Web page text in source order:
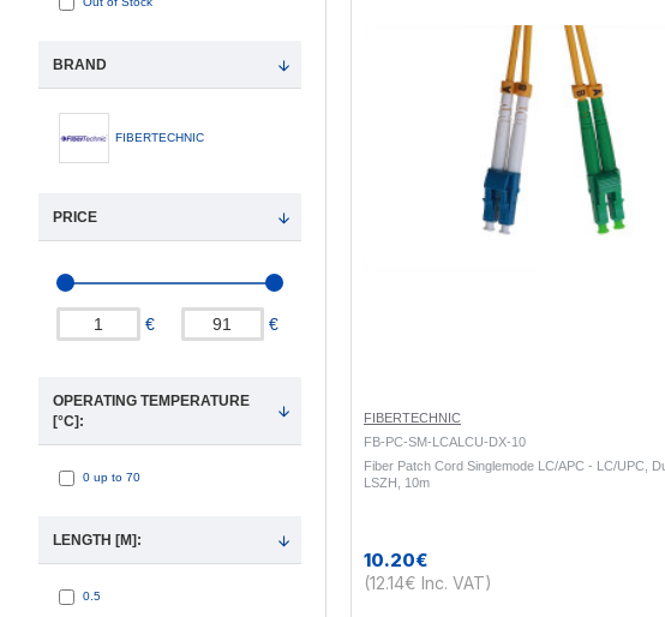
PRICE
€ €
BRAND
FIBERTECHNIC
OPERATING TEMPERATURE
[°C]:
0 up to 70
LENGTH [M]:
0.5
FIBERTECHNIC
FB-PC-SM-LCALCU-DX-10
Fiber Patch Cord Singlemode LC/APC - LC/UPC,
LSZH, 10m
10.20€
(12.14€ Inc. VAT)